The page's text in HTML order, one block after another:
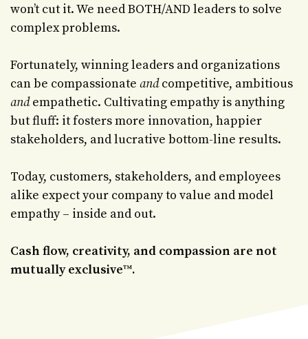
won’t cut it. We need BOTH/AND leaders to solve
complex problems.
Fortunately, winning leaders and organizations
can be compassionate andcompetitive, ambitious
andempathetic. Cultivating empathy is anything
but fluff: it fosters more innovation, happier
stakeholders, and lucrative bottom-line results.
Today, customers, stakeholders, and employees
alike expect your company to value and model
empathy – inside and out.
Cash flow, creativity, and compassion are not
mutually exclusive™.